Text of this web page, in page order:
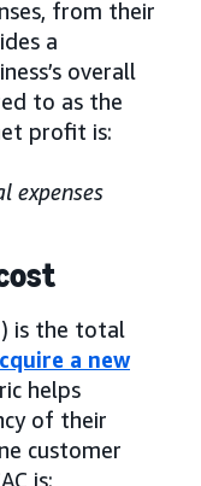
from their
a
overall
to as the
profit is:
expenses
is the total
a new
helps
of their
customer
is: